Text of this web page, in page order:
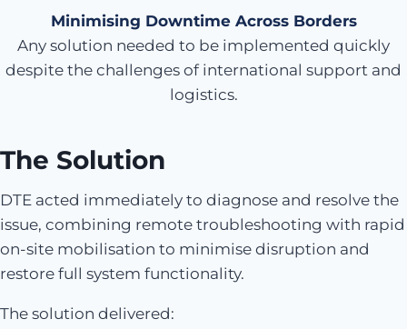
Minimising Downtime Across Borders
Any solution needed to be implemented quickly
despite the challenges of international support and
logistics.
The Solution
DTE acted immediately to diagnose and resolve the
issue, combining remote troubleshooting with rapid
on-site mobilisation to minimise disruption and
restore full system functionality.
The solution delivered: